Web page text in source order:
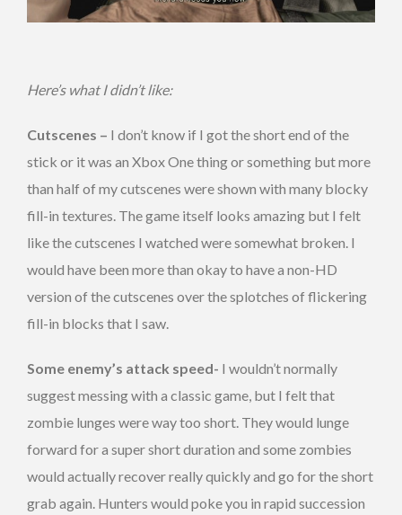
Here’s what I didn’t like:
Cutscenes – I don’t know if I got the short end of the
stick or it was an Xbox One thing or something but more
than half of my cutscenes were shown with many blocky
fill-in textures. The game itself looks amazing but I felt
like the cutscenes I watched were somewhat broken. I
would have been more than okay to have a non-HD
version of the cutscenes over the splotches of flickering
fill-in blocks that I saw.
Some enemy’s attack speed- I wouldn’t normally
suggest messing with a classic game, but I felt that
zombie lunges were way too short. They would lunge
forward for a super short duration and some zombies
would actually recover really quickly and go for the short
grab again. Hunters would poke you in rapid succession